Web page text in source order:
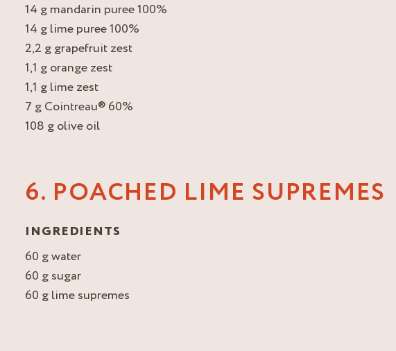
14 g mandarin puree 100%
14 g lime puree 100%
2,2 g grapefruit zest
1,1 g orange zest
1,1 g lime zest
7 g Cointreau® 60%
108 g olive oil
6. POACHED LIME SUPREMES
INGREDIENTS
60 g water
60 g sugar
60 g lime supremes